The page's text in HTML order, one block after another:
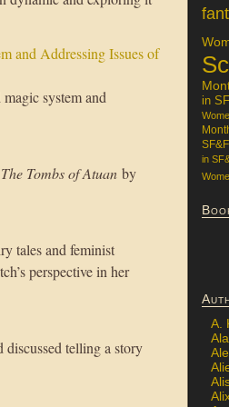
and Addressing Issues of
system and
The Tombs of Atuan by
tales and feminist
perspective in her
telling a story
in
in
A.